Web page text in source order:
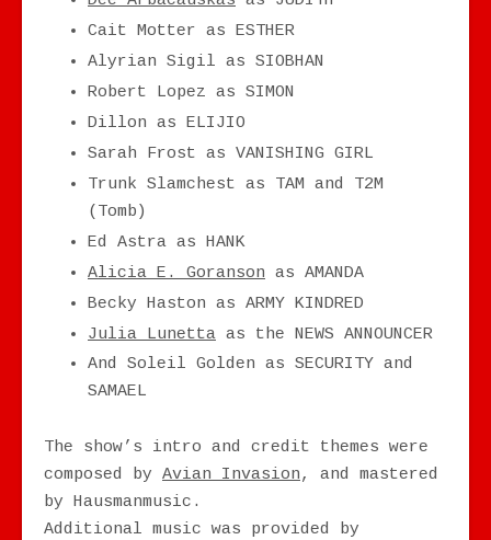
Cait Motter as ESTHER
Alyrian Sigil as SIOBHAN
Robert Lopez as SIMON
Dillon as ELIJIO
Sarah Frost as VANISHING GIRL
Trunk Slamchest as TAM and T2M
(Tomb)
Ed Astra as HANK
Alicia E. Goranson as AMANDA
Becky Haston as ARMY KINDRED
Julia Lunetta as the NEWS ANNOUNCER
And Soleil Golden as SECURITY and
SAMAEL
The show’s intro and credit themes were
composed by Avian Invasion, and mastered
by Hausmanmusic.
Additional music was provided by